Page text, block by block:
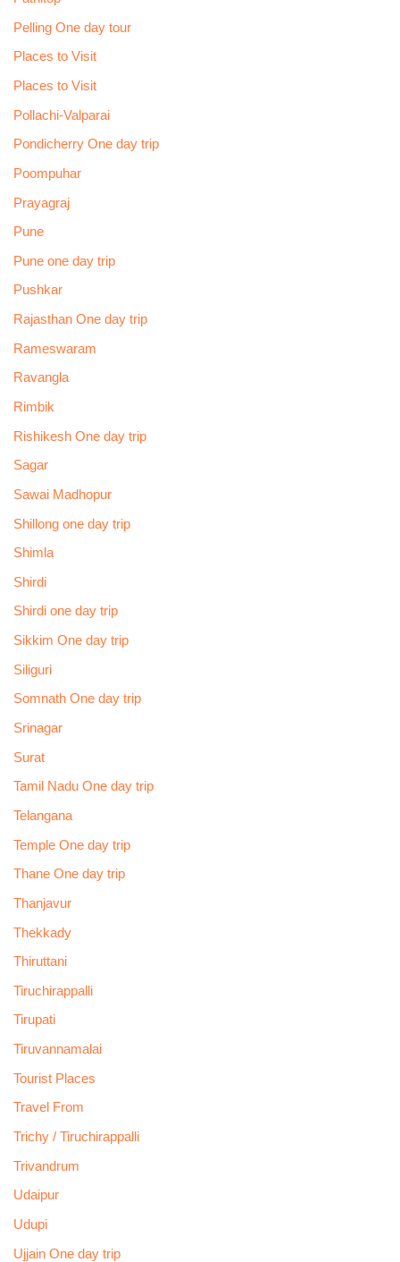
Pelling One day tour
Places to Visit
Places to Visit
Pollachi-Valparai
Pondicherry One day trip
Poompuhar
Prayagraj
Pune
Pune one day trip
Pushkar
Rajasthan One day trip
Rameswaram
Ravangla
Rimbik
Rishikesh One day trip
Sagar
Sawai Madhopur
Shillong one day trip
Shimla
Shirdi
Shirdi one day trip
Sikkim One day trip
Siliguri
Somnath One day trip
Srinagar
Surat
Tamil Nadu One day trip
Telangana
Temple One day trip
Thane One day trip
Thanjavur
Thekkady
Thiruttani
Tiruchirappalli
Tirupati
Tiruvannamalai
Tourist Places
Travel From
Trichy / Tiruchirappalli
Trivandrum
Udaipur
Udupi
Ujjain One day trip